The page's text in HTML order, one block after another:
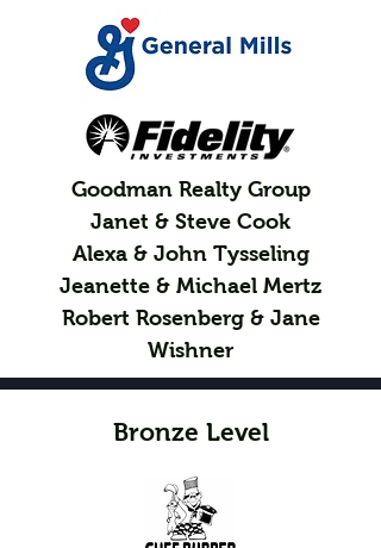
Goodman Realty Group
Janet & Steve Cook
Alexa & John Tysseling
Jeanette & Michael Mertz
Robert Rosenberg & Jane
Wishner
Bronze Level